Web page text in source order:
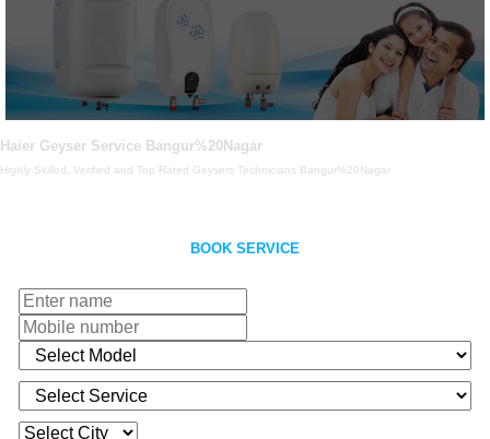
Haier Geyser Service Bangur%20Nagar
Highly Skilled, Verified and Top Rated Geysers Technicians Bangur%20Nagar
BOOK SERVICE